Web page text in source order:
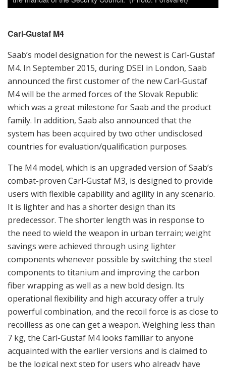
users with flexible capability and agility in any scenario.
predecessor. The shorter length was in response to
savings were achieved through using lighter
components whenever possible by switching the steel
components to titanium and improving the carbon
fiber wrapping as well as a new bold design. Its
operational flexibility and high accuracy offer a truly
powerful combination, and the recoil force is as close to
recoilless as one can get a weapon. Weighing less than
7 kg, the Carl-Gustaf M4 looks familiar to anyone
acquainted with the earlier versions and is claimed to
be the logical next step for users who already have
experience with the Carl-Gustaf M3 system.
The HEAT 655 CS (CS, Confined Space) is the first Carl-
Gustaf ammunition that is fully optimized for launch from
confined spaces, i.e. from inside a building. This is an
important requirement in modern, urban conflicts. (Photo:
Saab Dynamics)
The Carl-Gustaf M4 has characteristics that are much
appreciated, believes Saab. A feature that is introduced on
the new one is an automatic rounds counter. One can keep